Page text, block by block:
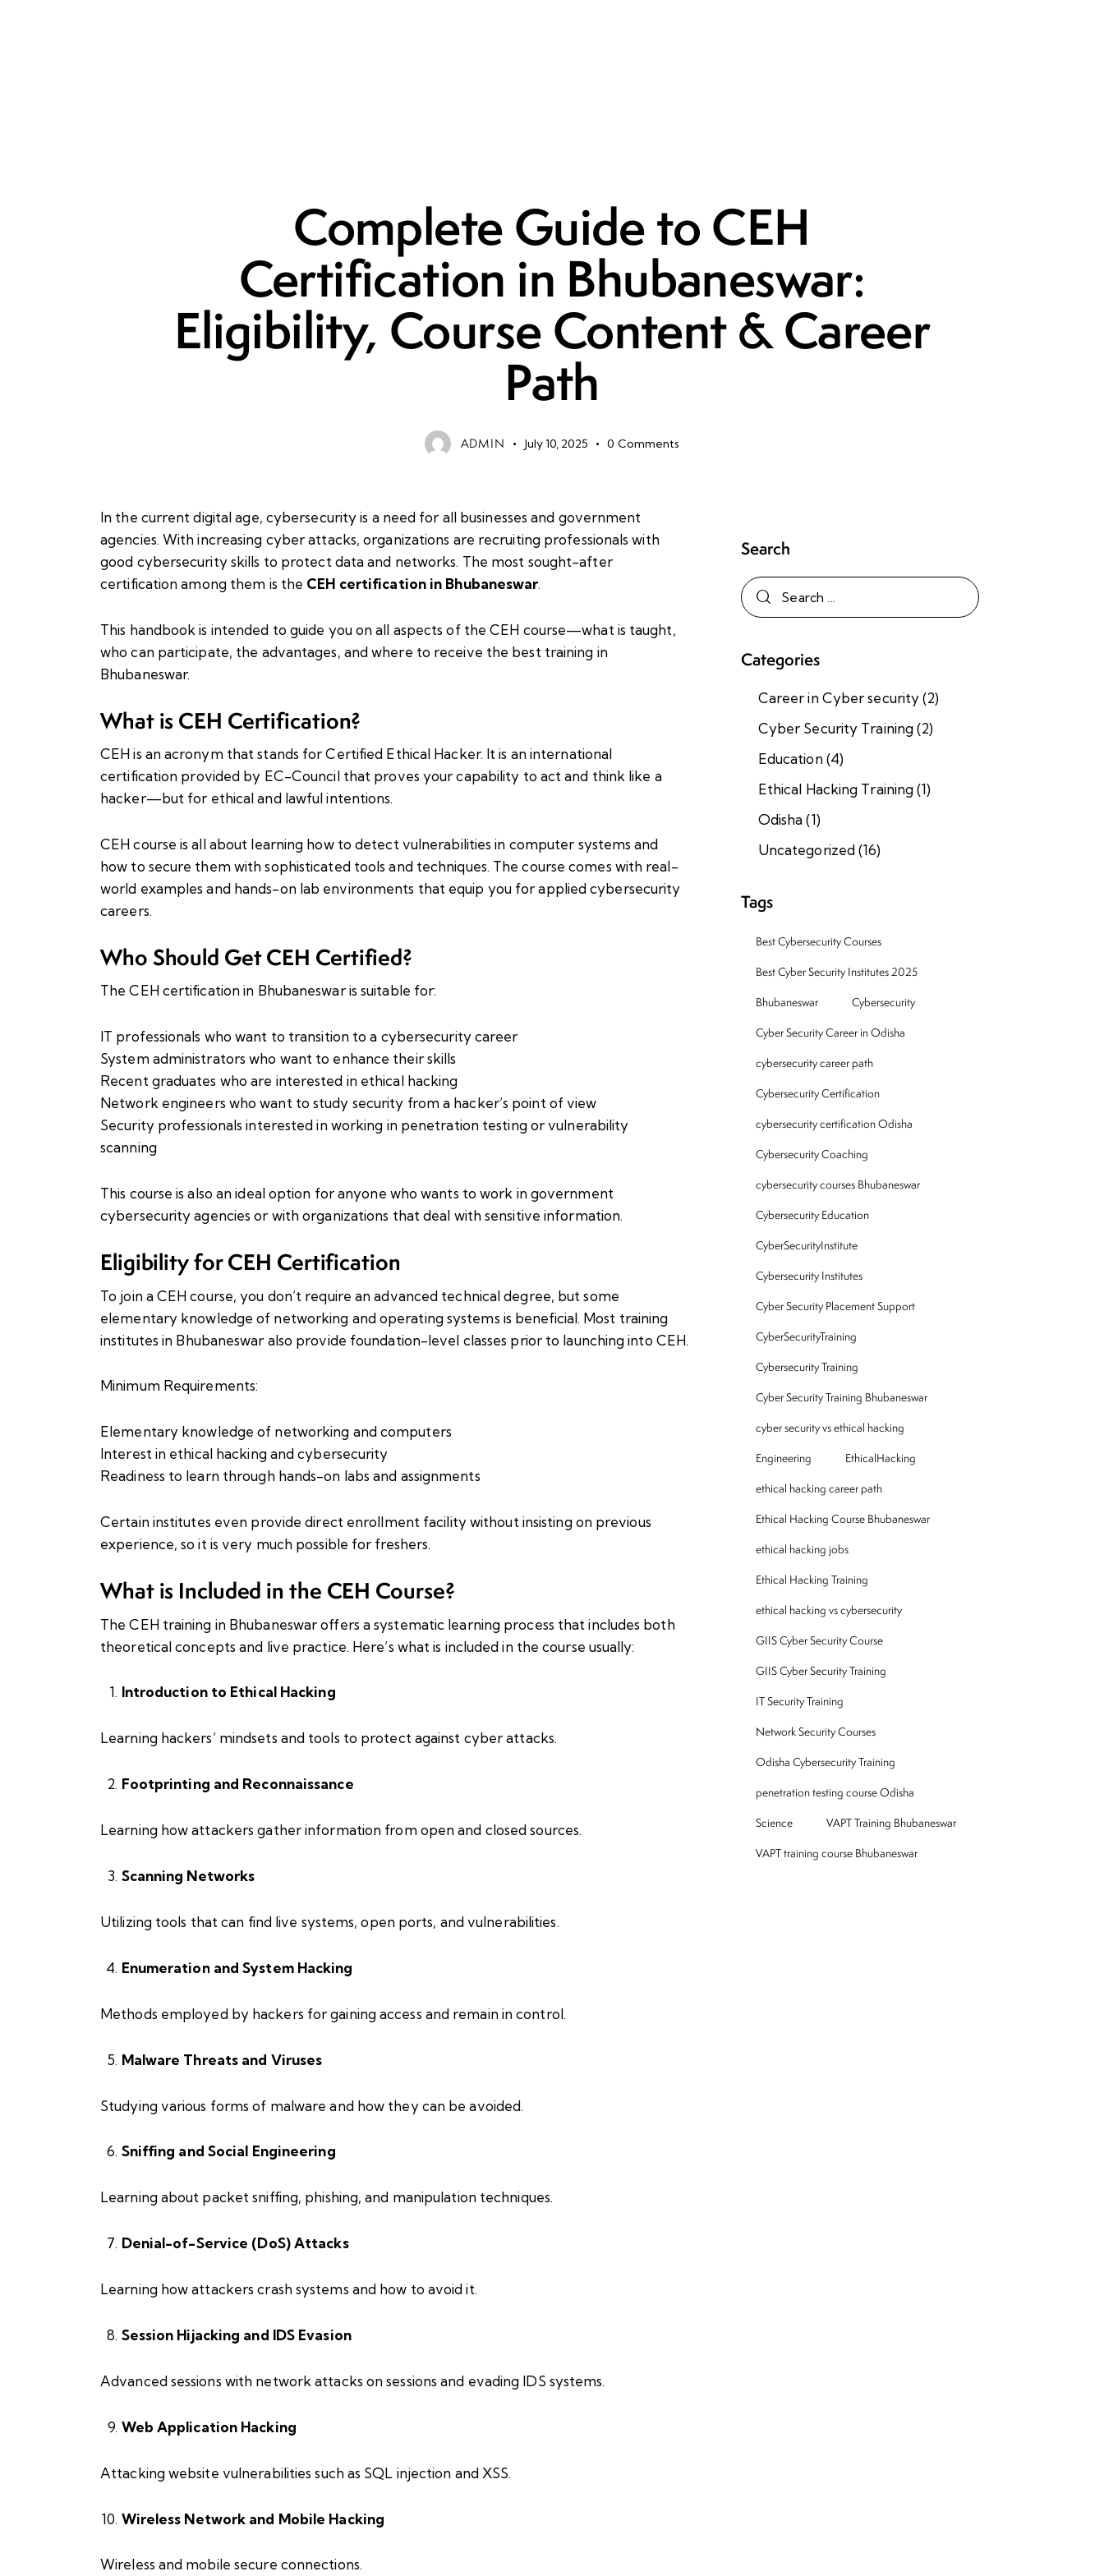
Complete Guide to CEH
Certification in Bhubaneswar:
Eligibility, Course Content & Career
Path
ADMIN July 10, 2025 0 Comments
In the current digital age, cybersecurity is a need for all businesses and government
agencies. With increasing cyber attacks, organizations are recruiting professionals with
good cybersecurity skills to protect data and networks. The most sought-after
certification among them is the CEH certification in Bhubaneswar.
This handbook is intended to guide you on all aspects of the CEH course—what is taught,
who can participate, the advantages, and where to receive the best training in
Bhubaneswar.
What is CEH Certification?
CEH is an acronym that stands for Certified Ethical Hacker. It is an international
certification provided by EC-Council that proves your capability to act and think like a
hacker—but for ethical and lawful intentions.
CEH course is all about learning how to detect vulnerabilities in computer systems and
how to secure them with sophisticated tools and techniques. The course comes with real-
world examples and hands-on lab environments that equip you for applied cybersecurity
careers.
Who Should Get CEH Certified?
The CEH certification in Bhubaneswar is suitable for:
IT professionals who want to transition to a cybersecurity career
System administrators who want to enhance their skills
Recent graduates who are interested in ethical hacking
Network engineers who want to study security from a hacker’s point of view
Security professionals interested in working in penetration testing or vulnerability
scanning
This course is also an ideal option for anyone who wants to work in government
cybersecurity agencies or with organizations that deal with sensitive information.
Eligibility for CEH Certification
To join a CEH course, you don’t require an advanced technical degree, but some
elementary knowledge of networking and operating systems is beneficial. Most training
institutes in Bhubaneswar also provide foundation-level classes prior to launching into CEH.
Minimum Requirements:
Elementary knowledge of networking and computers
Interest in ethical hacking and cybersecurity
Readiness to learn through hands-on labs and assignments
Certain institutes even provide direct enrollment facility without insisting on previous
experience, so it is very much possible for freshers.
What is Included in the CEH Course?
The CEH training in Bhubaneswar offers a systematic learning process that includes both
theoretical concepts and live practice. Here’s what is included in the course usually:
Introduction to Ethical Hacking
Learning hackers’ mindsets and tools to protect against cyber attacks.
Footprinting and Reconnaissance
Learning how attackers gather information from open and closed sources.
Scanning Networks
Utilizing tools that can find live systems, open ports, and vulnerabilities.
Enumeration and System Hacking
Methods employed by hackers for gaining access and remain in control.
Malware Threats and Viruses
Studying various forms of malware and how they can be avoided.
Sniffing and Social Engineering
Learning about packet sniffing, phishing, and manipulation techniques.
Denial-of-Service (DoS) Attacks
Learning how attackers crash systems and how to avoid it.
Session Hijacking and IDS Evasion
Advanced sessions with network attacks on sessions and evading IDS systems.
Web Application Hacking
Attacking website vulnerabilities such as SQL injection and XSS.
Wireless Network and Mobile Hacking
Wireless and mobile secure connections.
Search
Categories
Career in Cyber security(2)
Cyber Security Training(2)
Education(4)
Ethical Hacking Training(1)
Odisha(1)
Uncategorized(16)
Tags
Best Cybersecurity Courses
Best Cyber Security Institutes 2025
Bhubaneswar Cybersecurity
Cyber Security Career in Odisha
cybersecurity career path
Cybersecurity Certification
cybersecurity certification Odisha
Cybersecurity Coaching
cybersecurity courses Bhubaneswar
Cybersecurity Education
CyberSecurityInstitute
Cybersecurity Institutes
Cyber Security Placement Support
CyberSecurityTraining
Cybersecurity Training
Cyber Security Training Bhubaneswar
cyber security vs ethical hacking
Engineering EthicalHacking
ethical hacking career path
Ethical Hacking Course Bhubaneswar
ethical hacking jobs
Ethical Hacking Training
ethical hacking vs cybersecurity
GIIS Cyber Security Course
GIIS Cyber Security Training
IT Security Training
Network Security Courses
Odisha Cybersecurity Training
penetration testing course Odisha
Science VAPT Training Bhubaneswar
VAPT training course Bhubaneswar